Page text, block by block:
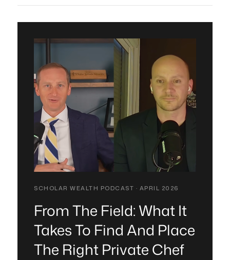
SCHOLAR WEALTH PODCAST · APRIL 2026
From The Field: What It
Takes To Find And Place
The Right Private Chef